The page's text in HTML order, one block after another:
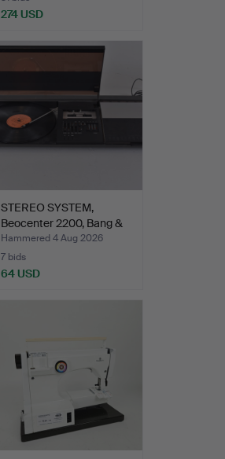
274 USD
STEREO SYSTEM,
Beocenter 2200, Bang &
Oluf…
Hammered 4 Aug 2026
7 bids
64 USD